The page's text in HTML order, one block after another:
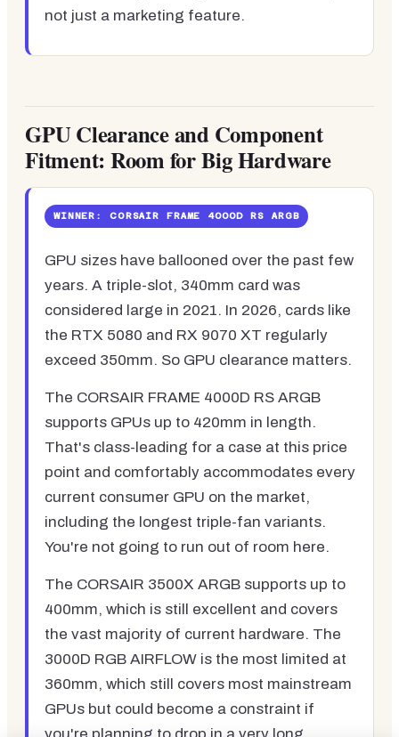
not just a marketing feature.
GPU Clearance and Component
Fitment: Room for Big Hardware
WINNER: CORSAIR FRAME 4000D RS ARGB
GPU sizes have ballooned over the past few
years. A triple-slot, 340mm card was
considered large in 2021. In 2026, cards like
the RTX 5080 and RX 9070 XT regularly
exceed 350mm. So GPU clearance matters.
The CORSAIR FRAME 4000D RS ARGB
supports GPUs up to 420mm in length.
That's class-leading for a case at this price
point and comfortably accommodates every
current consumer GPU on the market,
including the longest triple-fan variants.
You're not going to run out of room here.
The CORSAIR 3500X ARGB supports up to
400mm, which is still excellent and covers
the vast majority of current hardware. The
3000D RGB AIRFLOW is the most limited at
360mm, which still covers most mainstream
GPUs but could become a constraint if